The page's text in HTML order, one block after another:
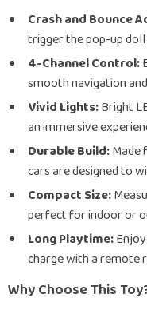
Crash and Bounce
trigger the pop-up
4-Channel Control:
smooth navigation
Vivid Lights:Bright
an immersive
Durable Build:Made
cars are designed to
Compact Size:
perfect for indoor or
Long Playtime:
charge with a remote
Why Choose This